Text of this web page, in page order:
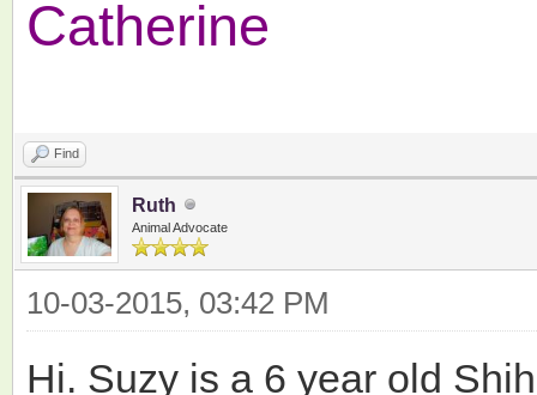
Catherine
Find
Ruth
Animal Advocate
10-03-2015, 03:42 PM
Hi. Suzy is a 6 year old